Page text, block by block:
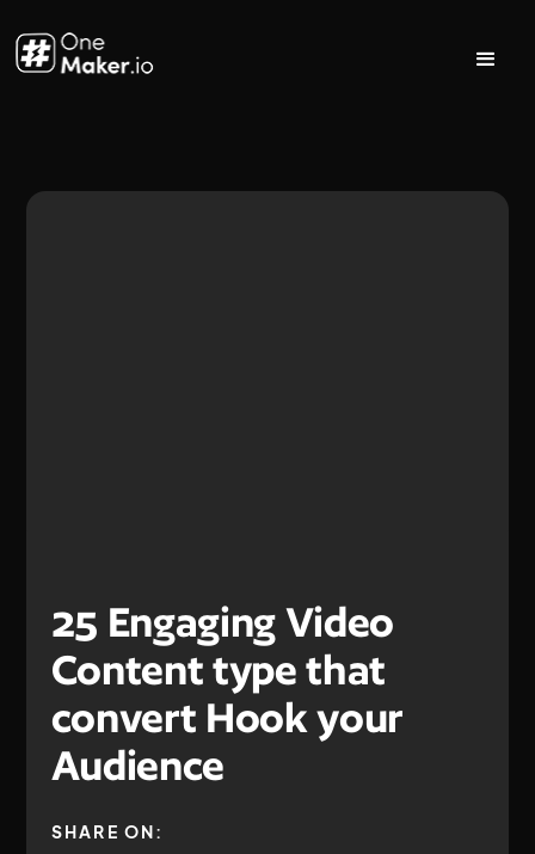
25 Engaging Video
Content type that
convert Hook your
Audience
SHARE ON: